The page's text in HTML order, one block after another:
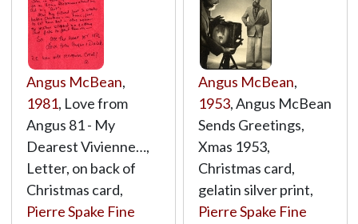
Angus McBean,
1981, Love from
Angus 81 - My
Dearest Vivienne…,
Letter, on back of
Christmas card,
Pierre Spake Fine
Angus McBean,
1953, Angus McBean
Sends Greetings,
Xmas 1953,
Christmas card,
gelatin silver print,
Pierre Spake Fine